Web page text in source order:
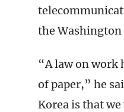
the Washington
“A law on work
of paper,” he
Korea is that